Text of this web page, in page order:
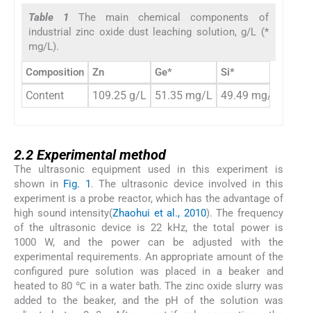
Table 1The main chemical components of
industrial zinc oxide dust leaching solution, g/L (*
mg/L).
Composition Zn Ge* Si*
Content 109.25 g/L 51.35 mg/L 49.49 mg/L
2.2 Experimental method
The ultrasonic equipment used in this experiment is
shown in Fig. 1. The ultrasonic device involved in this
experiment is a probe reactor, which has the advantage of
high sound intensity(Zhaohui et al., 2010). The frequency
of the ultrasonic device is 22 kHz, the total power is
1000 W, and the power can be adjusted with the
experimental requirements. An appropriate amount of the
configured pure solution was placed in a beaker and
heated to 80 ℃ in a water bath. The zinc oxide slurry was
added to the beaker, and the pH of the solution was